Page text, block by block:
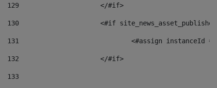
129
			</#if>
130
<#if
131
132
			</#if>
133